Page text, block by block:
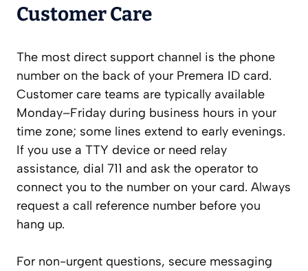
Customer Care
The most direct support channel is the phone
number on the back of your Premera ID card.
Customer care teams are typically available
Monday–Friday during business hours in your
time zone; some lines extend to early evenings.
If you use a TTY device or need relay
assistance, dial 711 and ask the operator to
connect you to the number on your card. Always
request a call reference number before you
hang up.
For non-urgent questions, secure messaging